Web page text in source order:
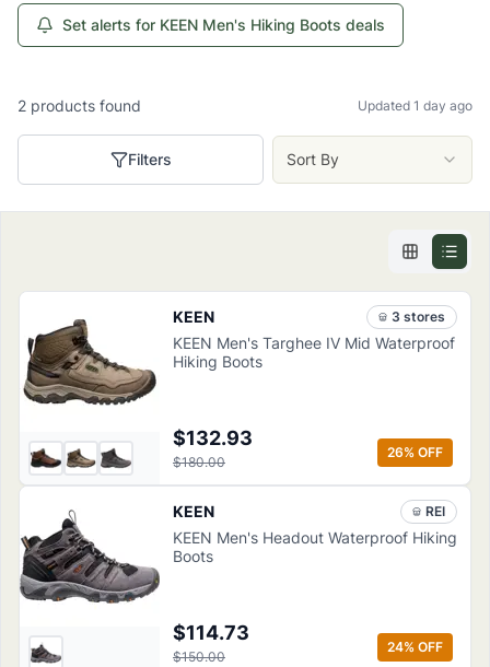
Set alerts for KEEN Men's Hiking Boots deals
2 products found Updated 1 day ago
Filters Sort By
KEEN 3 stores
KEEN Men's Targhee IV Mid Waterproof
Hiking Boots
$132.93
$180.00
26% OFF
KEEN REI
KEEN Men's Headout Waterproof Hiking
Boots
$114.73
$150.00
24% OFF